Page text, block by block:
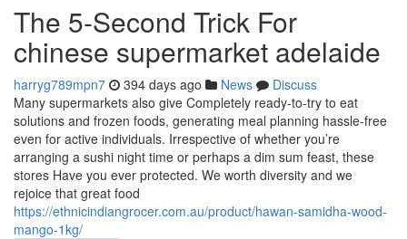
The 5-Second Trick For
chinese supermarket adelaide
harryg789mpn7 394 days ago News
Discuss
Many supermarkets also give Completely ready-to-try to eat
solutions and frozen foods, generating meal planning hassle-free
even for active individuals. Irrespective of whether you’re
arranging a sushi night time or perhaps a dim sum feast, these
stores Have you ever protected. We worth diversity and we
rejoice that great food
https://ethnicindiangrocer.com.au/product/hawan-samidha-wood-
mango-1kg/